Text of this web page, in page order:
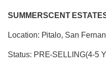
SUMMERSCENT
Location: Pitalo, San
Status: PRE-SELLING(4-5